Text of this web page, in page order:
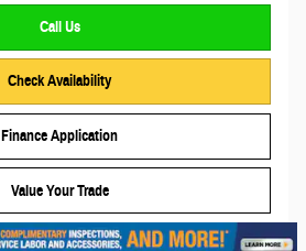
Call Us
Check Availability
Finance Application
Value Your Trade